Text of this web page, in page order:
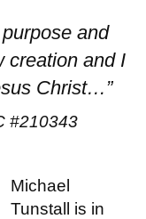
and
creation and I
Christ…”
#210343
Michael
Tunstall is in